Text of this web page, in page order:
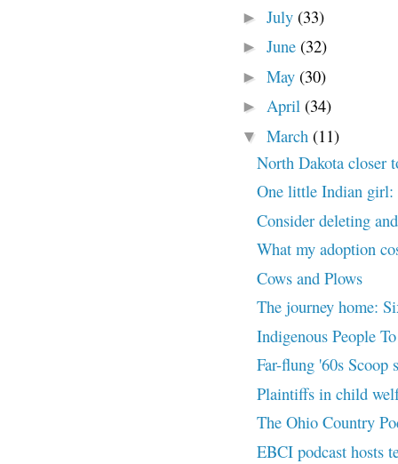
► July (33)
► June (32)
► May (30)
► April (34)
▼ March (11)
North Dakota closer
One little Indian girl:
Consider deleting
What my adoption
Cows and Plows
The journey home:
Indigenous People
Far-flung '60s
Plaintiffs in child
The Ohio Country
EBCI podcast hosts